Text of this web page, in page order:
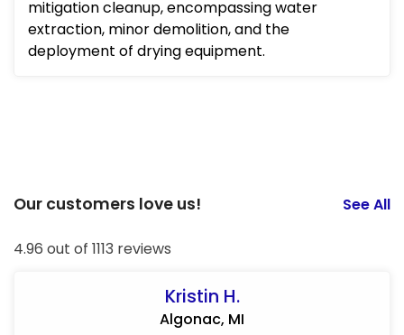
mitigation cleanup, encompassing water
extraction, minor demolition, and the
deployment of drying equipment.
Our customers love us! See All
4.96 out of 1113 reviews
Kristin H.
Algonac, MI